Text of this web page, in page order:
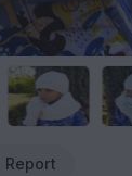
Report